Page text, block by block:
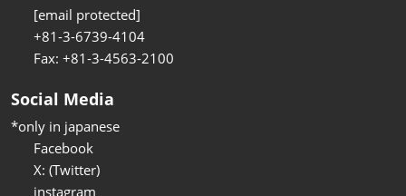
[email protected]
+81-3-6739-4104
Fax: +81-3-4563-2100
Social Media
*only in japanese
Facebook
X: (Twitter)
instagram